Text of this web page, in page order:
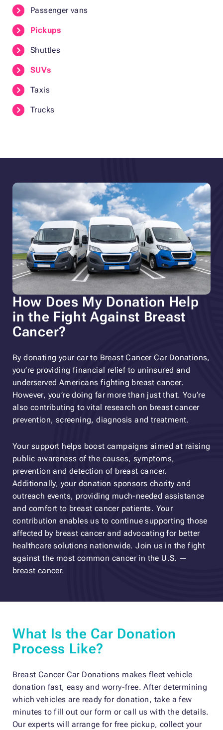
Passenger vans
Pickups
Shuttles
SUVs
Taxis
Trucks
How Does My Donation Help
in the Fight Against Breast
Cancer?
By donating your car to Breast Cancer Car Donations,
you’re providing financial relief to uninsured and
underserved Americans fighting breast cancer.
However, you’re doing far more than just that. You’re
also contributing to vital research on breast cancer
prevention, screening, diagnosis and treatment.
Your support helps boost campaigns aimed at raising
public awareness of the causes, symptoms,
prevention and detection of breast cancer.
Additionally, your donation sponsors charity and
outreach events, providing much-needed assistance
and comfort to breast cancer patients. Your
contribution enables us to continue supporting those
affected by breast cancer and advocating for better
healthcare solutions nationwide. Join us in the fight
against the most common cancer in the U.S. —
breast cancer.
What Is the Car Donation
Process Like?
Breast Cancer Car Donations makes fleet vehicle
donation fast, easy and worry-free. After determining
which vehicles are ready for donation, take a few
minutes to fill out our form or call us with the details.
Our experts will arrange for free pickup, collect your